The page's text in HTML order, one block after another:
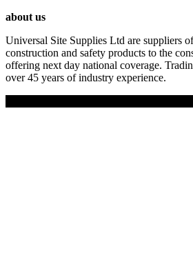
about us
Universal Site Supplies Ltd are suppliers
construction and safety products to the
offering next day national coverage.
over 45 years of industry experience.